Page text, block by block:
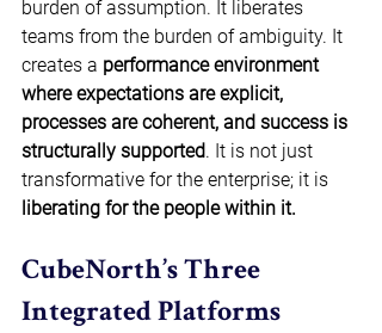
burden of assumption. It liberates
teams from the burden of ambiguity. It
creates a performance environment
where expectations are explicit,
processes are coherent, and success is
structurally supported. It is not just
transformative for the enterprise; it is
liberating for the people within it.
CubeNorth’s Three
Integrated Platforms